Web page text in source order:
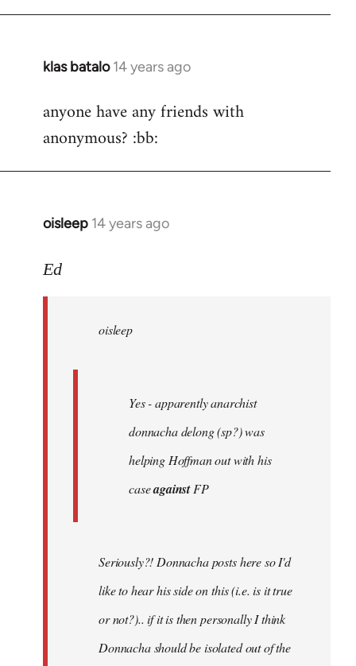
klas batalo 14 years ago
In
to
libcom.org
anyone have any friends with
anonymous? :bb:
oisleep 14 years ago
In
to
libcom.org
Ed
oisleep
Yes - apparently anarchist
donnacha delong (sp?) was
helping Hoffman out with his
caseagainstFP
Seriously?! Donnacha posts here so I'd
like to hear his side on this (i.e. is it true
or not?).. if it is then personally I think
Donnacha should be isolated out of the